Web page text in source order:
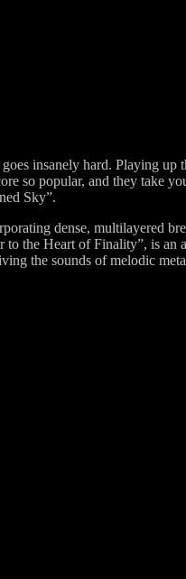
insanely hard. Playing
so popular, and they take
Sky”.
dense, multilayered
the Heart of Finality”, is an
the sounds of melodic